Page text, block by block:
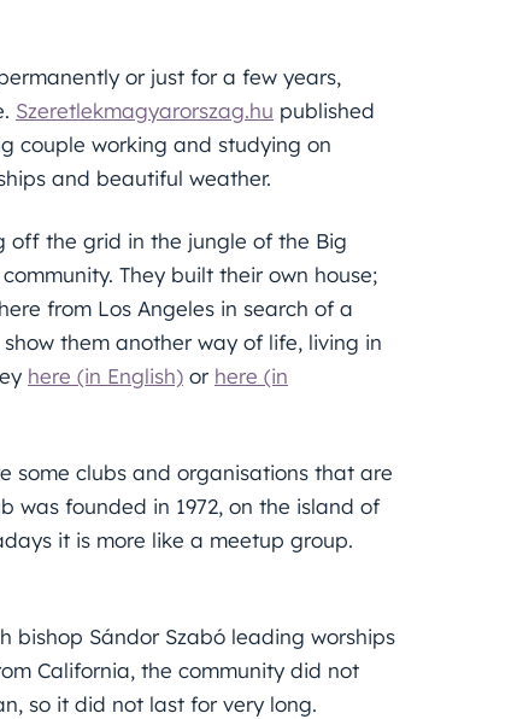
or just for a few years,
Szeretlekmagyarorszag.hu published
couple working and studying on
and beautiful weather.
off the grid in the jungle of the Big
They built their own house;
from Los Angeles in search of a
them another way of life, living in
here (in English) or here (in
some clubs and organisations that are
was founded in 1972, on the island of
it is more like a meetup group.
bishop Sándor Szabó leading worships
California, the community did not
so it did not last for very long.